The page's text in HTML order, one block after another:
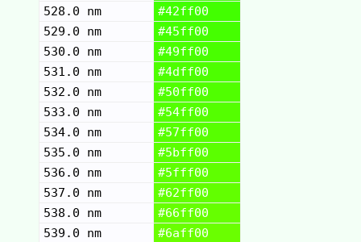
528.0 nm
#42ff00
529.0 nm
#45ff00
530.0 nm
#49ff00
531.0 nm
#4dff00
532.0 nm
#50ff00
533.0 nm
#54ff00
534.0 nm
#57ff00
535.0 nm
#5bff00
536.0 nm
#5fff00
537.0 nm
#62ff00
538.0 nm
#66ff00
539.0 nm
#6aff00